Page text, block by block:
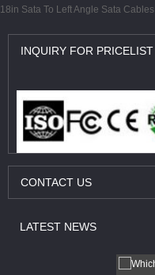
18in Sata To Left Angle Sata Cables
INQUIRY FOR PRICELIST
CONTACT US
LATEST NEWS